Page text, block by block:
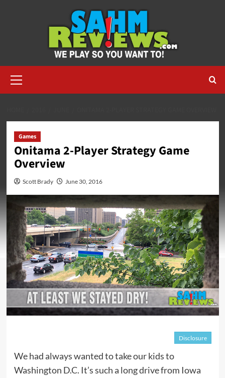
Menu
Games
Onitama 2-Player Strategy Game
Overview
Scott Brady June 30, 2016
Disclosure
We had always wanted to take our kids to
Washington D.C. It’s such a long drive from Iowa